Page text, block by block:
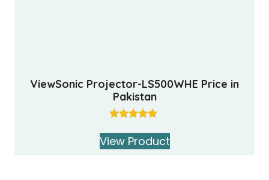
ViewSonic Projector-LS500WHE Price in
Pakistan
5.00
out of 5
View Product